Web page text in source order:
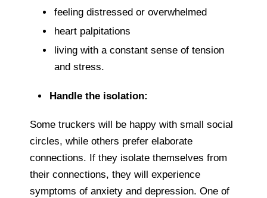
feeling distressed or overwhelmed
heart palpitations
living with a constant sense of tension
and stress.
Handle the isolation:
Some truckers will be happy with small social
circles, while others prefer elaborate
connections. If they isolate themselves from
their connections, they will experience
symptoms of anxiety and depression. One of